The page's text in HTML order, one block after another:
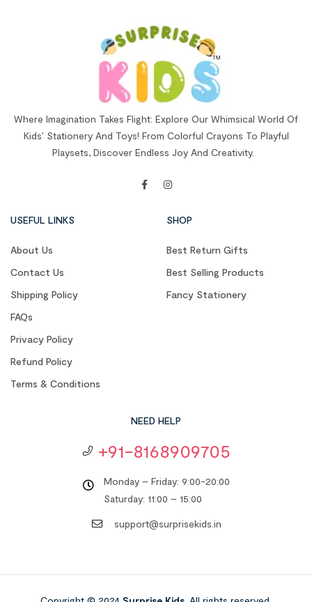
Where Imagination Takes Flight: Explore Our Whimsical World Of
Kids’ Stationery And Toys! From Colorful Crayons To Playful
Playsets, Discover Endless Joy And Creativity.
USEFUL LINKS
About Us
Contact Us
Shipping Policy
FAQs
Privacy Policy
Refund Policy
Terms & Conditions
SHOP
Best Return Gifts
Best Selling Products
Fancy Stationery
NEED HELP
+91-8168909705
Monday – Friday: 9:00-20:00
Saturday: 11:00 – 15:00
support@surprisekids.in